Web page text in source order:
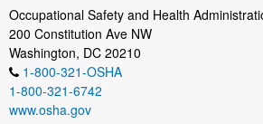
Occupational Safety and Health
200 Constitution Ave NW
Washington, DC 20210
1-800-321-OSHA
1-800-321-6742
www.osha.gov